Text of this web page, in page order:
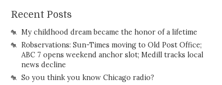
Recent Posts
My childhood dream became the honor of a lifetime
Robservations: Sun-Times moving to Old Post Office;
ABC 7 opens weekend anchor slot; Medill tracks local
news decline
So you think you know Chicago radio?